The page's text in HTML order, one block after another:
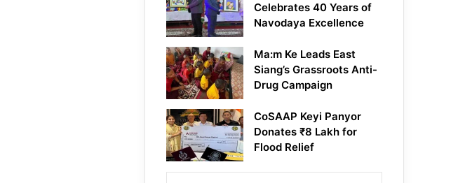
Celebrates 40 Years of
Navodaya Excellence
Ma:m Ke Leads East
Siang’s Grassroots Anti-
Drug Campaign
CoSAAP Keyi Panyor
Donates ₹8 Lakh for
Flood Relief